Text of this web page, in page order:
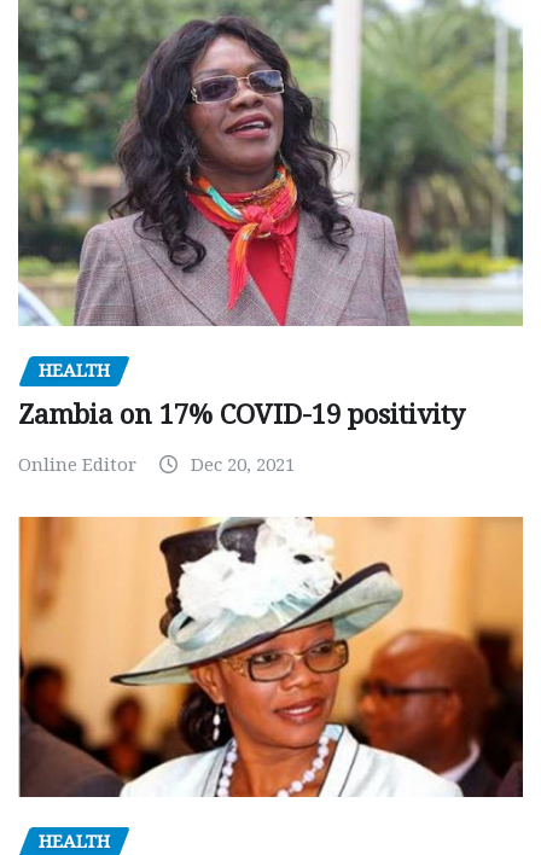
HEALTH
Zambia on 17% COVID-19 positivity
Online Editor Dec 20, 2021
HEALTH